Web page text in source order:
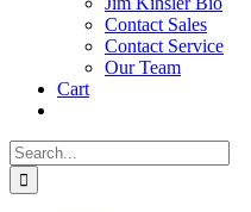
Contact Sales
Contact Service
Our Team
Cart
Search
for: